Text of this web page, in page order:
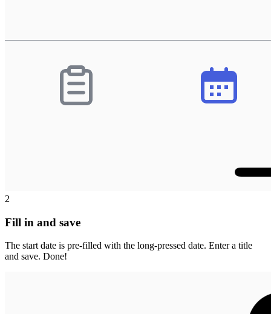
2
Fill in and save
The start date is pre-filled with the long-pressed date. Enter a title
and save. Done!